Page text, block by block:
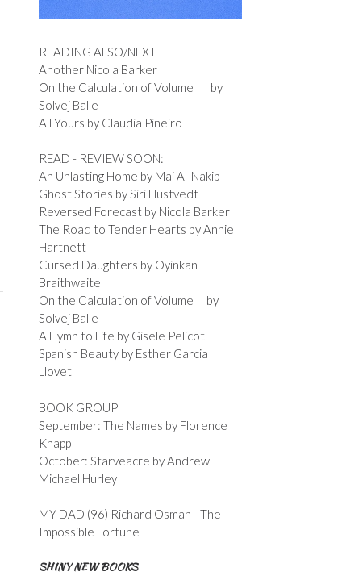
READING ALSO/NEXT
Another Nicola Barker
On the Calculation of Volume III by
Solvej Balle
All Yours by Claudia Pineiro
READ - REVIEW SOON:
An Unlasting Home by Mai Al-Nakib
Ghost Stories by Siri Hustvedt
Reversed Forecast by Nicola Barker
The Road to Tender Hearts by Annie
Hartnett
Cursed Daughters by Oyinkan
Braithwaite
On the Calculation of Volume II by
Solvej Balle
A Hymn to Life by Gisele Pelicot
Spanish Beauty by Esther Garcia
Llovet
BOOK GROUP
September: The Names by Florence
Knapp
October: Starveacre by Andrew
Michael Hurley
MY DAD (96) Richard Osman - The
Impossible Fortune
SHINY NEW BOOKS